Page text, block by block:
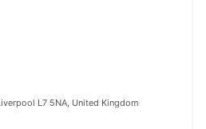
L7 5NA, United Kingdom